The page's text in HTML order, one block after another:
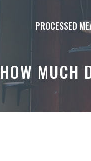
PROCESSED
HOW MUCH